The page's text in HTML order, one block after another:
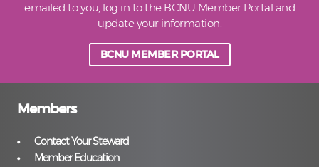
emailed to you, log in to the BCNU Member Portal and
update your information.
BCNU MEMBER PORTAL
Members
Contact Your Steward
Member Education